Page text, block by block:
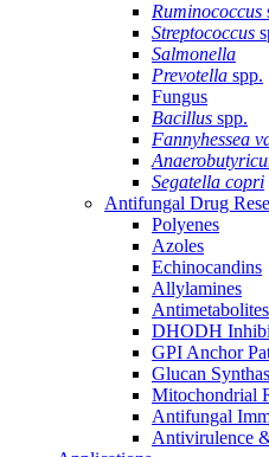
Ruminococcus
Streptococcus
Salmonella
Prevotella spp.
Fungus
Bacillus spp.
Fannyhessea
Segatella copri
Antifungal Drug
Polyenes
Azoles
Echinocandins
Allylamines
Antimetabolites
DHODH
GPI Anchor
Glucan
Mitochondrial
Antifungal
Antivirulence